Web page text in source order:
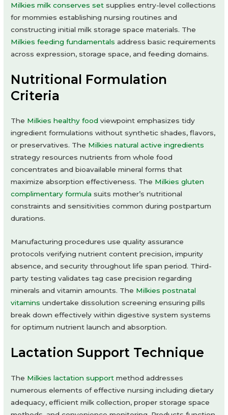
Milkies milk conserves set supplies entry-level collections
for mommies establishing nursing routines and
constructing initial milk storage space materials. The
Milkies feeding fundamentals address basic requirements
across expression, storage space, and feeding domains.
Nutritional Formulation
Criteria
The Milkies healthy food viewpoint emphasizes tidy
ingredient formulations without synthetic shades, flavors,
or preservatives. The Milkies natural active ingredients
strategy resources nutrients from whole food
concentrates and bioavailable mineral forms that
maximize absorption effectiveness. The Milkies gluten
complimentary formula suits mother’s nutritional
constraints and sensitivities common during postpartum
durations.
Manufacturing procedures use quality assurance
protocols verifying nutrient content precision, impurity
absence, and security throughout life span period. Third-
party testing validates tag case precision regarding
minerals and vitamin amounts. The Milkies postnatal
vitamins undertake dissolution screening ensuring pills
break down effectively within digestive system systems
for optimum nutrient launch and absorption.
Lactation Support Technique
The Milkies lactation support method addresses
numerous elements of effective nursing including dietary
adequacy, efficient milk collection, proper storage space